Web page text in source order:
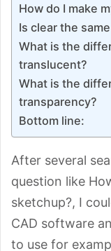
How do I make
Is clear the
What is the
translucent?
What is the
transparency?
Bottom line:
After several
question like
sketchup?, I
CAD software
to use for